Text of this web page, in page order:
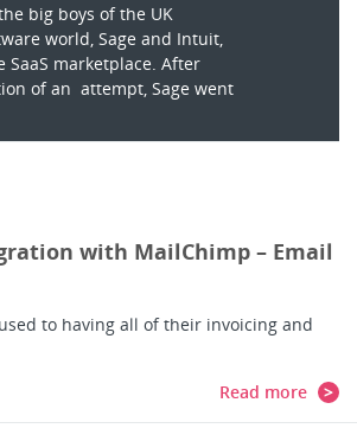
big boys of the UK
world, Sage and Intuit,
marketplace. After
of an attempt, Sage went
with MailChimp – Email
to having all of their invoicing and
Read more